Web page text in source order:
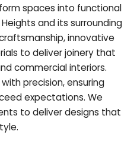
spaces into functional
and its surrounding
innovative
to deliver joinery that
commercial interiors.
precision, ensuring
expectations. We
to deliver designs that